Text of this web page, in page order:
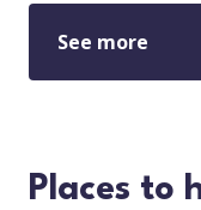
See more
Places to